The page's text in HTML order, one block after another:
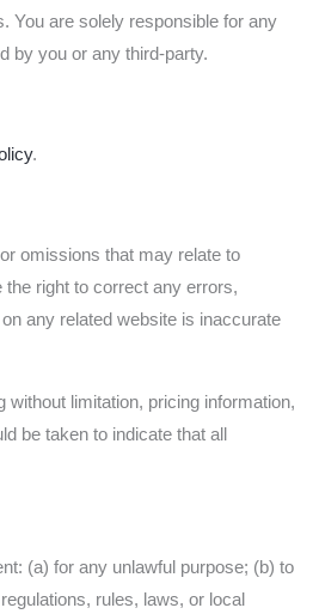
You are solely responsible for any
by you or any third-party.
.
omissions that may relate to
right to correct any errors,
any related website is inaccurate
limitation, pricing information,
be taken to indicate that all
(a) for any unlawful purpose; (b) to
rules, laws, or local